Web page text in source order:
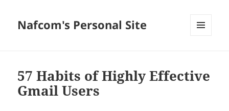
Nafcom's Personal Site
57 Habits of Highly Effective
Gmail Users